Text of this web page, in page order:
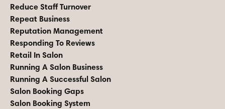
Reduce Staff Turnover
Repeat Business
Reputation Management
Responding To Reviews
Retail In Salon
Running A Salon Business
Running A Successful Salon
Salon Booking Gaps
Salon Booking System